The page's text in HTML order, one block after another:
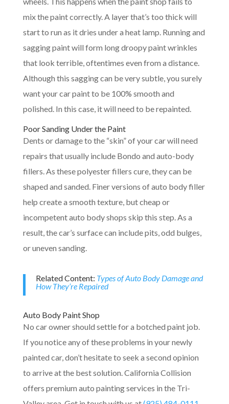
mix the paint correctly. A layer that’s too thick will
start to run as it dries under a heat lamp. Running and
sagging paint will form long droopy paint wrinkles
that look terrible, oftentimes even from a distance.
Although this sagging can be very subtle, you surely
want your car paint to be 100% smooth and
polished. In this case, it will need to be repainted.
Poor Sanding Under the Paint
Dents or damage to the “skin” of your car will need
repairs that usually include Bondo and auto-body
fillers. As these polyester fillers cure, they can be
shaped and sanded. Finer versions of auto body filler
help create a smooth texture, but cheap or
incompetent auto body shops skip this step. As a
result, the car’s surface can include pits, odd bulges,
or uneven sanding.
Related Content: Types of Auto Body Damage and
How They’re Repaired
Auto Body Paint Shop
No car owner should settle for a botched paint job.
If you notice any of these problems in your newly
painted car, don’t hesitate to seek a second opinion
to arrive at the best solution. California Collision
offers premium auto painting services in the Tri-